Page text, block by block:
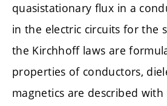
quasistationary flux in a
in the electric circuits for the
the Kirchhoff laws are
properties of conductors,
magnetics are described